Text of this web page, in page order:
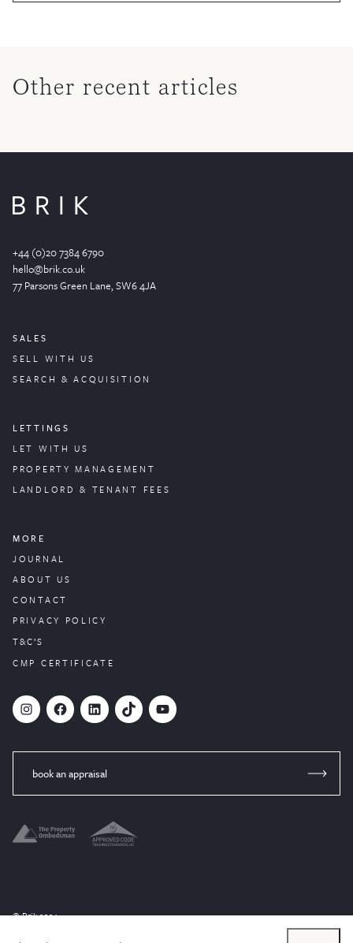
Other recent articles
+44 (0)20 7384 6790
hello@brik.co.uk
77 Parsons Green Lane, SW6 4JA
SALES
SELL WITH US
SEARCH & ACQUISITION
LETTINGS
LET WITH US
PROPERTYMANAGEMENT
LANDLORD & TENANT FEES
MORE
JOURNAL
ABOUT US
CONTACT
PRIVACY POLICY
T&C’S
CMP CERTIFICATE
# Facebook LinkedIn TikTok YouTube
book an appraisal
© Brik 2024